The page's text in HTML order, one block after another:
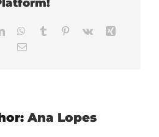
LinkedInWhatsApp
Tumblr Pinterest
Vk
Email
Ana Lopes